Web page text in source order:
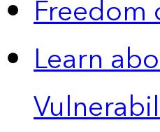
Freedom
Learn